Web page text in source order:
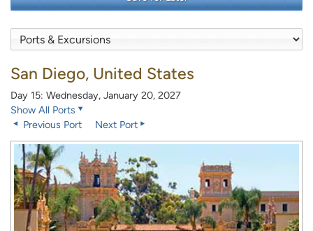
San Diego, United States
Day 15: Wednesday, January 20, 2027
Show All Ports
Previous Port
Next Port